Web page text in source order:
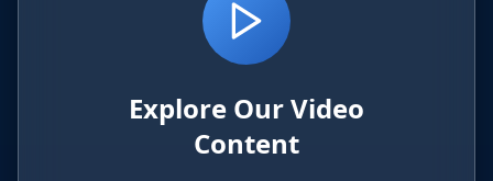
Explore Our Video
Content